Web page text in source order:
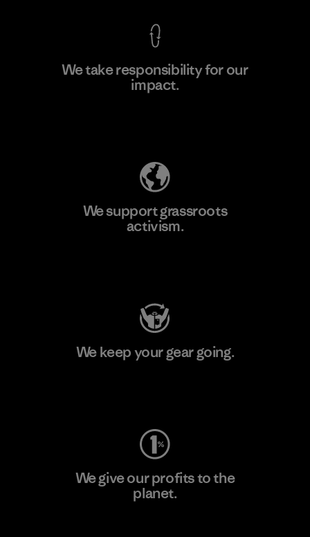
We take responsibility for our
impact.
We support grassroots
activism.
We keep your gear going.
We give our profits to the
planet.